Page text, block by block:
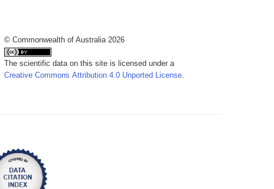
© Commonwealth of Australia 2026
The scientific data on this site is licensed under a
Creative Commons Attribution 4.0 Unported License.